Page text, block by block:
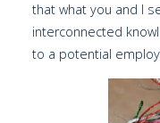
that what you and I
interconnected
to a potential